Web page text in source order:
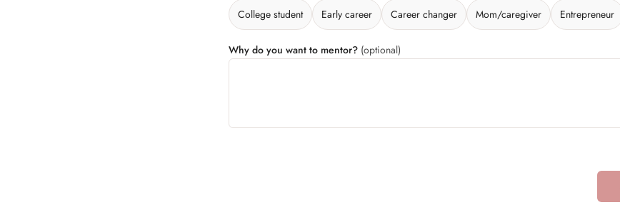
College student
Early career Career changer Mom/caregiver Entrepreneur
Why do you want to mentor? (optional)